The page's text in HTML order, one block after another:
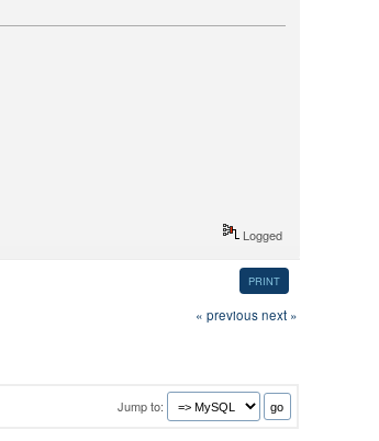
Logged
PRINT
« previous next »
Jump to: